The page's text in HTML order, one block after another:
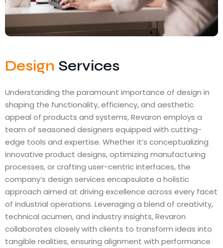
Design Services
Understanding the paramount importance of design in
shaping the functionality, efficiency, and aesthetic
appeal of products and systems, Revaron employs a
team of seasoned designers equipped with cutting-
edge tools and expertise. Whether it’s conceptualizing
innovative product designs, optimizing manufacturing
processes, or crafting user-centric interfaces, the
company’s design services encapsulate a holistic
approach aimed at driving excellence across every facet
of industrial operations. Leveraging a blend of creativity,
technical acumen, and industry insights, Revaron
collaborates closely with clients to transform ideas into
tangible realities, ensuring alignment with performance